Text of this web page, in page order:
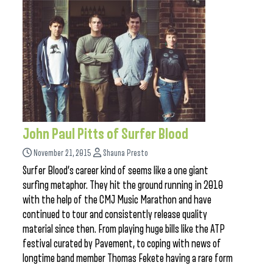
John Paul Pitts of Surfer Blood
November 21, 2015 Shauna Presto
Surfer Blood’s career kind of seems like a one giant
surfing metaphor. They hit the ground running in 2010
with the help of the CMJ Music Marathon and have
continued to tour and consistently release quality
material since then. From playing huge bills like the ATP
festival curated by Pavement, to coping with news of
longtime band member Thomas Fekete having a rare form